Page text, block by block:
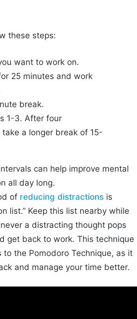
these steps:
want to work on.
25 minutes and work
break.
1-3. After four
take a longer break of 15-
can help improve mental
all day long.
of reducing distractions is
list.” Keep this list nearby while
a distracting thought pops
get back to work. This technique
to the Pomodoro Technique, as it
and manage your time better.